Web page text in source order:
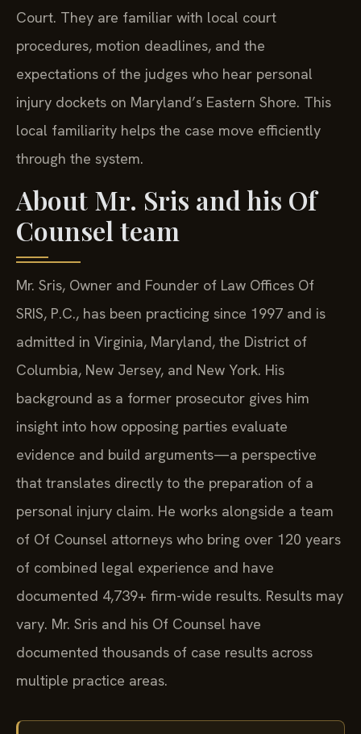
Court. They are familiar with local court
procedures, motion deadlines, and the
expectations of the judges who hear personal
injury dockets on Maryland’s Eastern Shore. This
local familiarity helps the case move efficiently
through the system.
About Mr. Sris and his Of
Counsel team
Mr. Sris, Owner and Founder of Law Offices Of
SRIS, P.C., has been practicing since 1997 and is
admitted in Virginia, Maryland, the District of
Columbia, New Jersey, and New York. His
background as a former prosecutor gives him
insight into how opposing parties evaluate
evidence and build arguments—a perspective
that translates directly to the preparation of a
personal injury claim. He works alongside a team
of Of Counsel attorneys who bring over 120 years
of combined legal experience and have
documented 4,739+ firm-wide results. Results may
vary. Mr. Sris and his Of Counsel have
documented thousands of case results across
multiple practice areas.